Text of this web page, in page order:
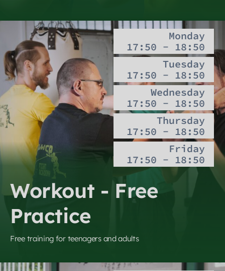
Monday
17:50 - 18:50
Tuesday
17:50 - 18:50
Wednesday
17:50 - 18:50
Thursday
17:50 - 18:50
Friday
17:50 - 18:50
Workout - Free
Practice
Free training for teenagers and adults